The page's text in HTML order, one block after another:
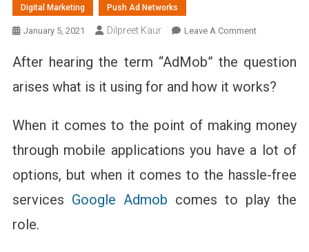
Digital Marketing Push Ad Networks
January 5, 2021 Dilpreet Kaur Leave A CommentOn
AdMob:
Powerful
To
More
With
Business
After hearing the term “AdMob” the question
arises what is it using for and how it works?
When it comes to the point of making money
through mobile applications you have a lot of
options, but when it comes to the hassle-free
services Google Admob comes to play the
role.